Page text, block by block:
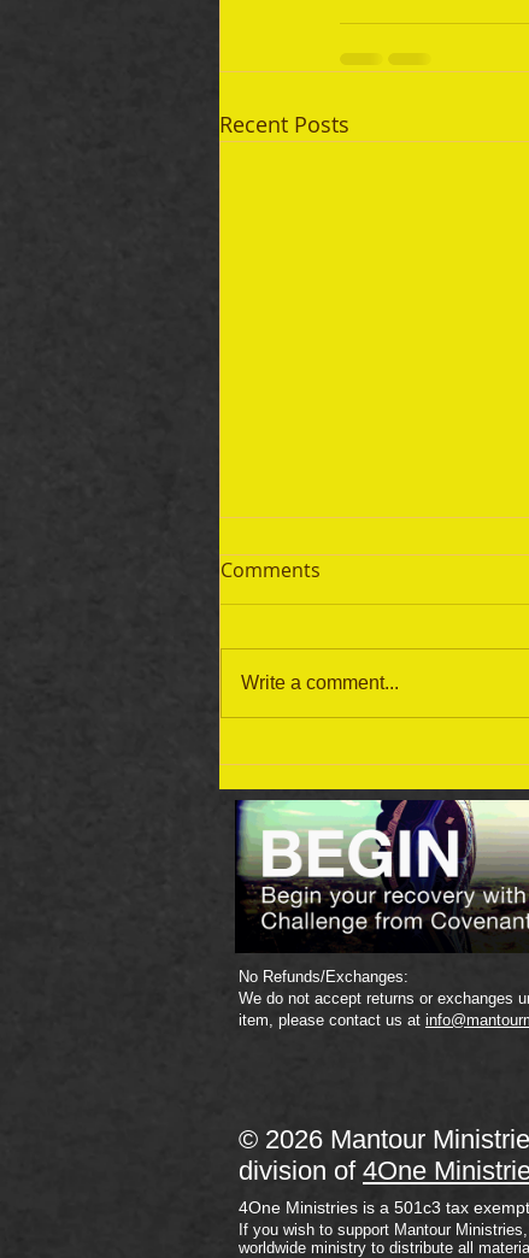
Recent Posts
September 19 Bible
Plan
Comments
Write a comment...
No Refunds/Exchanges:
We do not accept returns or exchanges
item, please contact us at
© 2026 Mantour
division of 4One
4One Ministries is a 501c3 tax
If you wish to support Mantour
worldwide ministry to distribute all